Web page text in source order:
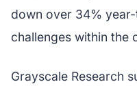
down over 34%
challenges within the
Grayscale Research